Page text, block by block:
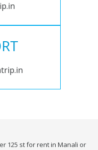
125 st for rent in Manali or